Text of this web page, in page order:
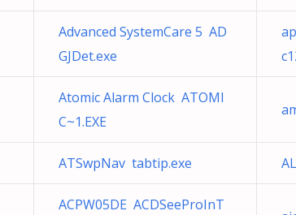
Advanced SystemCare 5 AD
GJDet.exe
Atomic Alarm Clock ATOMI
C~1.EXE
ATSwpNav tabtip.exe
ACPW05DE ACDSeeProInT